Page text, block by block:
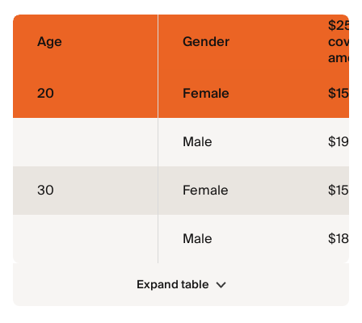
Age Gender
20
Female
Male
30 Female
Male
Expand table